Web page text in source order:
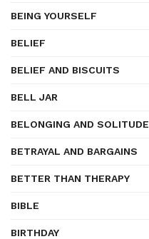
BEING YOURSELF
BELIEF
BELIEF AND BISCUITS
BELL JAR
BELONGING AND SOLITUDE
BETRAYAL AND BARGAINS
BETTER THAN THERAPY
BIBLE
BIRTHDAY